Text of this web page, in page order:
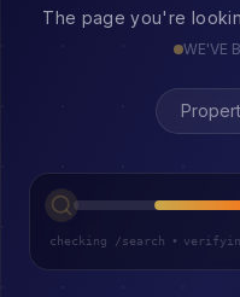
The page you're
WE'VE
checking /search •